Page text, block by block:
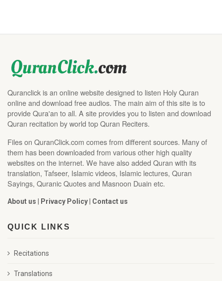
Quranclick is an online website designed to listen Holy Quran
online and download free audios. The main aim of this site is to
provide Qura'an to all. A site provides you to listen and download
Quran recitation by world top Quran Reciters.
Files on QuranClick.com comes from different sources. Many of
them has been downloaded from various other high quality
websites on the internet. We have also added Quran with its
translation, Tafseer, Islamic videos, Islamic lectures, Quran
Sayings, Quranic Quotes and Masnoon Duain etc.
About us | Privacy Policy| Contact us
QUICK LINKS
Recitations
Translations